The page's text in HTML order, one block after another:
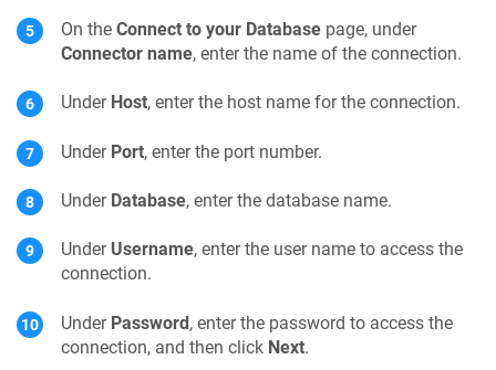
On the Connect to your Database page, under
Connector name, enter the name of the connection.
Under Host, enter the host name for the connection.
Under Port, enter the port number.
Under Database, enter the database name.
Under Username, enter the user name to access the
connection.
Under Password, enter the password to access the
connection, and then click Next.